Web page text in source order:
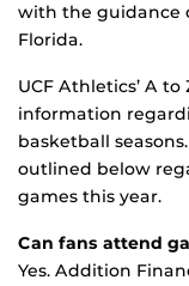
with the guidance
Florida.
UCF Athletics’ A
information
basketball
outlined below
games this year.
Can fans attend
Yes. Addition